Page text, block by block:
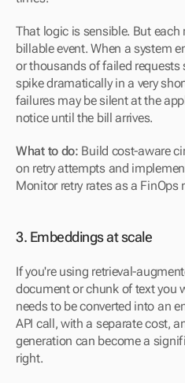
That logic is sensible. But
billable event. When a system
or thousands of failed
spike dramatically in a very
failures may be silent at the
notice until the bill arrives.
What to do: Build cost-aware
on retry attempts and
Monitor retry rates as a FinOps
3. Embeddings at scale
If you're using retrieval-
document or chunk of text you
needs to be converted into an
API call, with a separate cost,
generation can become a
right.